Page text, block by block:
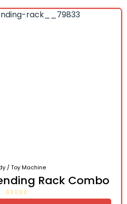
/ Toy Machine
Rack Combo